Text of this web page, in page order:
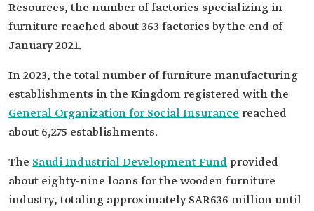
Resources, the number of factories specializing in
furniture reached about 363 factories by the end of
January 2021.
In 2023, the total number of furniture manufacturing
establishments in the Kingdom registered with the
General Organization for Social Insurance reached
about 6,275 establishments.
The Saudi Industrial Development Fundprovided
about eighty-nine loans for the wooden furniture
industry, totaling approximately SAR636 million until